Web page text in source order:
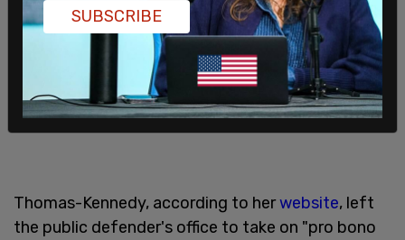
Thomas-Kennedy, according to herwebsite, left
the public defender's office to take on "pro bono
SUBSCRIBE